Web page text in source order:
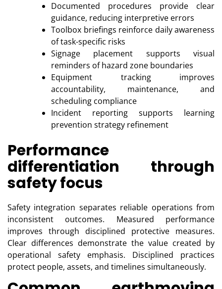
Documented procedures provide clear
guidance, reducing interpretive errors
Toolbox briefings reinforce daily awareness
of task-specific risks
Signage placement supports visual
reminders of hazard zone boundaries
Equipment tracking improves
accountability, maintenance, and
scheduling compliance
Incident reporting supports learning
prevention strategy refinement
Performance
differentiation through
safety focus
Safety integration separates reliable operations from
inconsistent outcomes. Measured performance
improves through disciplined protective measures.
Clear differences demonstrate the value created by
operational safety emphasis. Disciplined practices
protect people, assets, and timelines simultaneously.